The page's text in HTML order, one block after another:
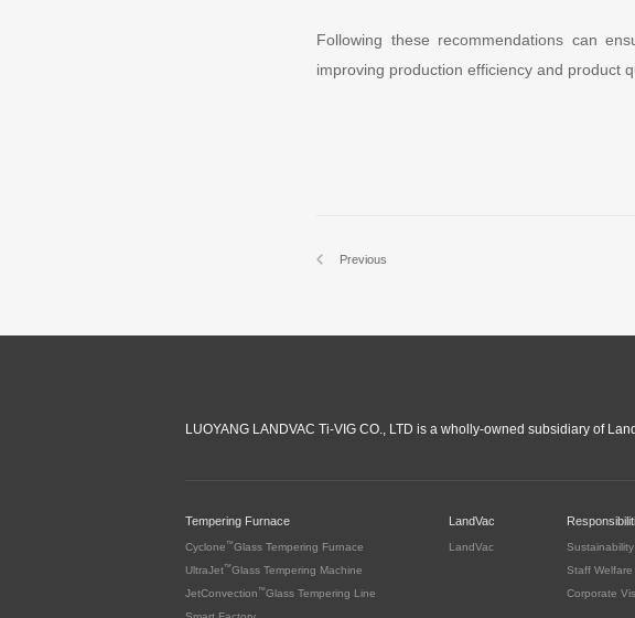
Following these recommendations can
improving production efficiency and product
Previous
LUOYANG LANDVAC Ti-VIG CO., LTD is a wholly-owned subsidiary of
Tempering Furnace
Cyclone ™Glass Tempering Furnace
UltraJet™Glass Tempering Machine
JetConvection ™Glass Tempering Line
LandVac
LandVac
Sustainability
Staff Welfare
Corporate